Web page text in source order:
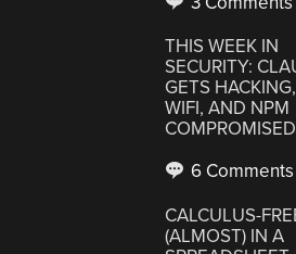
THIS WEEK IN
SECURITY:
GETS
WIFI, AND NPM
6 Comments
CALCULUS-
(ALMOST) IN A